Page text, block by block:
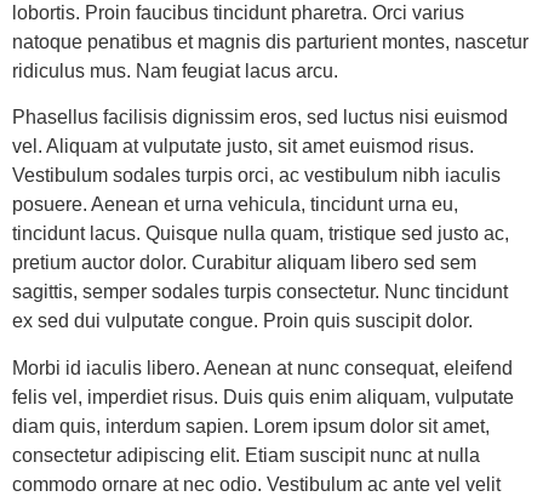
lobortis. Proin faucibus tincidunt pharetra. Orci varius
natoque penatibus et magnis dis parturient montes, nascetur
ridiculus mus. Nam feugiat lacus arcu.
Phasellus facilisis dignissim eros, sed luctus nisi euismod
vel. Aliquam at vulputate justo, sit amet euismod risus.
Vestibulum sodales turpis orci, ac vestibulum nibh iaculis
posuere. Aenean et urna vehicula, tincidunt urna eu,
tincidunt lacus. Quisque nulla quam, tristique sed justo ac,
pretium auctor dolor. Curabitur aliquam libero sed sem
sagittis, semper sodales turpis consectetur. Nunc tincidunt
ex sed dui vulputate congue. Proin quis suscipit dolor.
Morbi id iaculis libero. Aenean at nunc consequat, eleifend
felis vel, imperdiet risus. Duis quis enim aliquam, vulputate
diam quis, interdum sapien. Lorem ipsum dolor sit amet,
consectetur adipiscing elit. Etiam suscipit nunc at nulla
commodo ornare at nec odio. Vestibulum ac ante vel velit